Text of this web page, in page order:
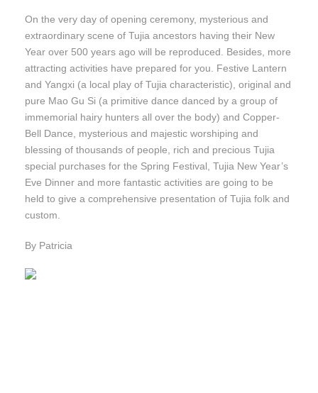
On the very day of opening ceremony, mysterious and
extraordinary scene of Tujia ancestors having their New
Year over 500 years ago will be reproduced. Besides, more
attracting activities have prepared for you. Festive Lantern
and Yangxi (a local play of Tujia characteristic), original and
pure Mao Gu Si (a primitive dance danced by a group of
immemorial hairy hunters all over the body) and Copper-
Bell Dance, mysterious and majestic worshiping and
blessing of thousands of people, rich and precious Tujia
special purchases for the Spring Festival, Tujia New Year’s
Eve Dinner and more fantastic activities are going to be
held to give a comprehensive presentation of Tujia folk and
custom.
By Patricia